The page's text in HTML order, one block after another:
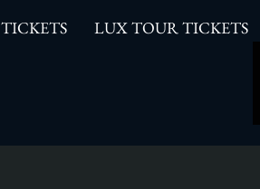
TICKETS LUX TOUR TICKETS